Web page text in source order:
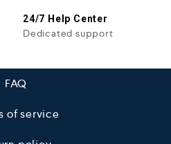
24/7 Help Center
Dedicated support
FAQ
of service